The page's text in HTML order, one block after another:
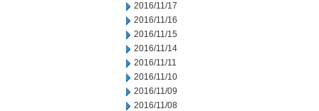
2016/11/17
2016/11/16
2016/11/15
2016/11/14
2016/11/11
2016/11/10
2016/11/09
2016/11/08